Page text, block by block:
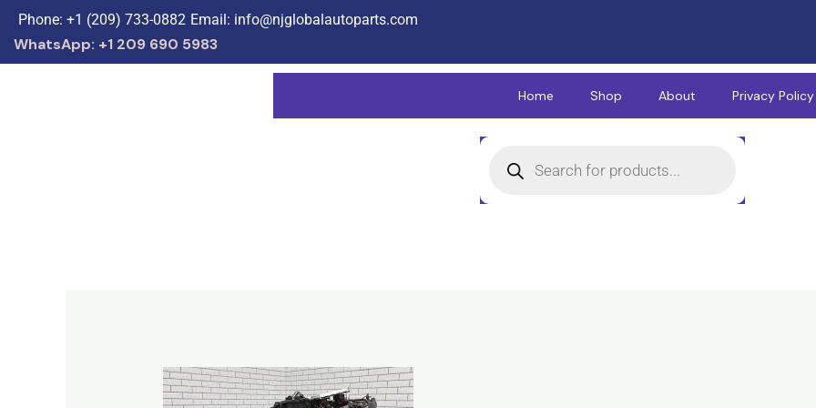
Skip
to
content
Phone: +1 (209) 733-0882 Email: info@njglobalautoparts.com
WhatsApp: +1 209 690 5983
Home Shop About Privacy Policy
Products